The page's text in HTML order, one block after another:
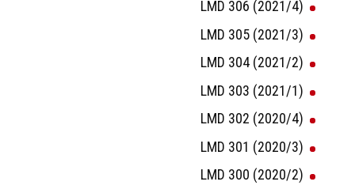
LMD 306 (2021/4)
LMD 305 (2021/3)
LMD 304 (2021/2)
LMD 303 (2021/1)
LMD 302 (2020/4)
LMD 301 (2020/3)
LMD 300 (2020/2)